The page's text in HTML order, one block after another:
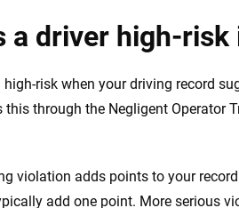
a driver high-risk
risk when your driving record
through the Negligent Operator
violation adds points to your
add one point. More serious